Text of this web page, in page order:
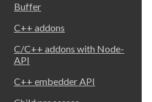
Buffer
C++ addons
C/C++ addons with Node-
API
C++ embedder API